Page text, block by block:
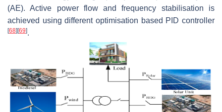
(AE). Active power flow and frequency stabilisation is
achieved using different optimisation based PID controller
[68] [69].